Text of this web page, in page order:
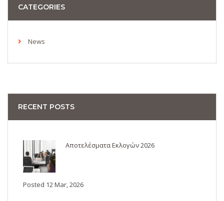
CATEGORIES
News
RECENT POSTS
Αποτελέσματα Εκλογών 2026
Posted 12 Mar, 2026